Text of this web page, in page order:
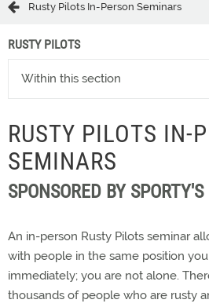
Rusty Pilots In-Person Seminars
RUSTY PILOTS
Within this section
RUSTY PILOTS IN-
SEMINARS
SPONSORED BY
An in-person Rusty Pilots seminar
with people in the same position
immediately; you are not alone.
thousands of people who are rusty